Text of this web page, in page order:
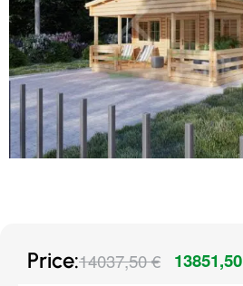
Price:14037,50€ 13851,50